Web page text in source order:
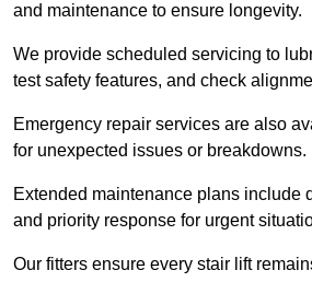
and maintenance to ensure longevity.
We provide scheduled servicing to
test safety features, and check
Emergency repair services are also
for unexpected issues or breakdowns.
Extended maintenance plans include
and priority response for urgent
Our fitters ensure every stair lift